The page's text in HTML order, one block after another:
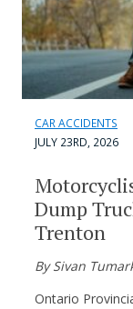
CAR ACCIDENTS
JULY 23RD, 2026
Dump
Trenton
By Sivan
Ontario